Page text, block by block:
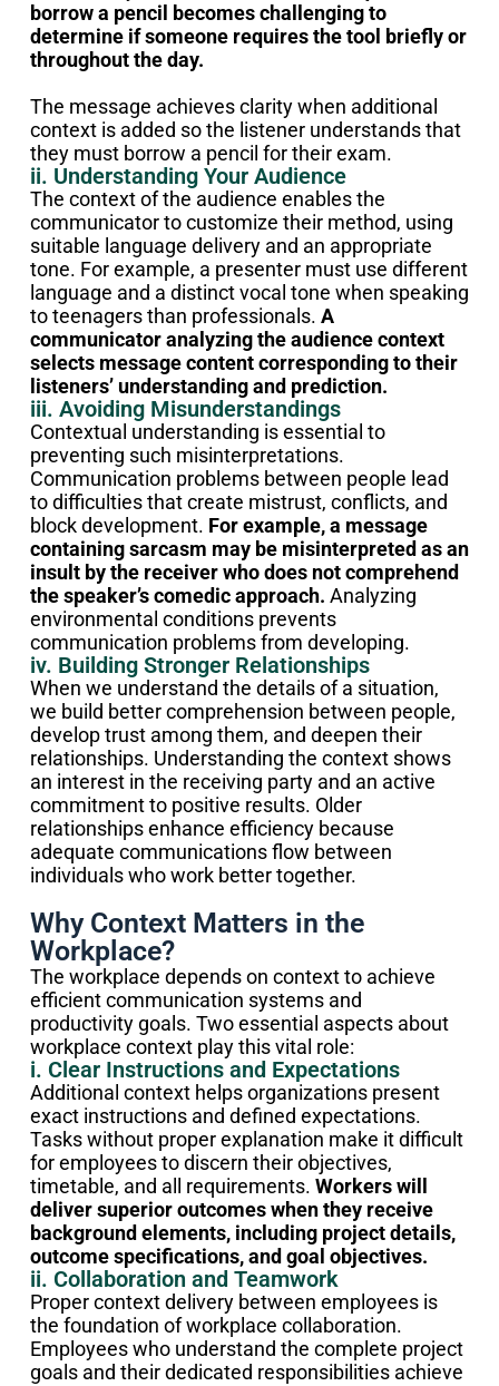
borrow a pencil becomes challenging to
determine if someone requires the tool briefly or
throughout the day.
The message achieves clarity when additional
context is added so the listener understands that
they must borrow a pencil for their exam.
ii. Understanding Your Audience
The context of the audience enables the
communicator to customize their method, using
suitable language delivery and an appropriate
tone. For example, a presenter must use different
language and a distinct vocal tone when speaking
to teenagers than professionals. A
communicator analyzing the audience context
selects message content corresponding to their
listeners’ understanding and prediction.
iii. Avoiding Misunderstandings
Contextual understanding is essential to
preventing such misinterpretations.
Communication problems between people lead
to difficulties that create mistrust, conflicts, and
block development. For example, a message
containing sarcasm may be misinterpreted as an
insult by the receiver who does not comprehend
the speaker’s comedic approach. Analyzing
environmental conditions prevents
communication problems from developing.
iv. Building Stronger Relationships
When we understand the details of a situation,
we build better comprehension between people,
develop trust among them, and deepen their
relationships. Understanding the context shows
an interest in the receiving party and an active
commitment to positive results. Older
relationships enhance efficiency because
adequate communications flow between
individuals who work better together.
Why Context Matters in the
Workplace?
The workplace depends on context to achieve
efficient communication systems and
productivity goals. Two essential aspects about
workplace context play this vital role:
i. Clear Instructions and Expectations
Additional context helps organizations present
exact instructions and defined expectations.
Tasks without proper explanation make it difficult
for employees to discern their objectives,
timetable, and all requirements. Workers will
deliver superior outcomes when they receive
background elements, including project details,
outcome specifications, and goal objectives.
ii. Collaboration and Teamwork
Proper context delivery between employees is
the foundation of workplace collaboration.
Employees who understand the complete project
goals and their dedicated responsibilities achieve